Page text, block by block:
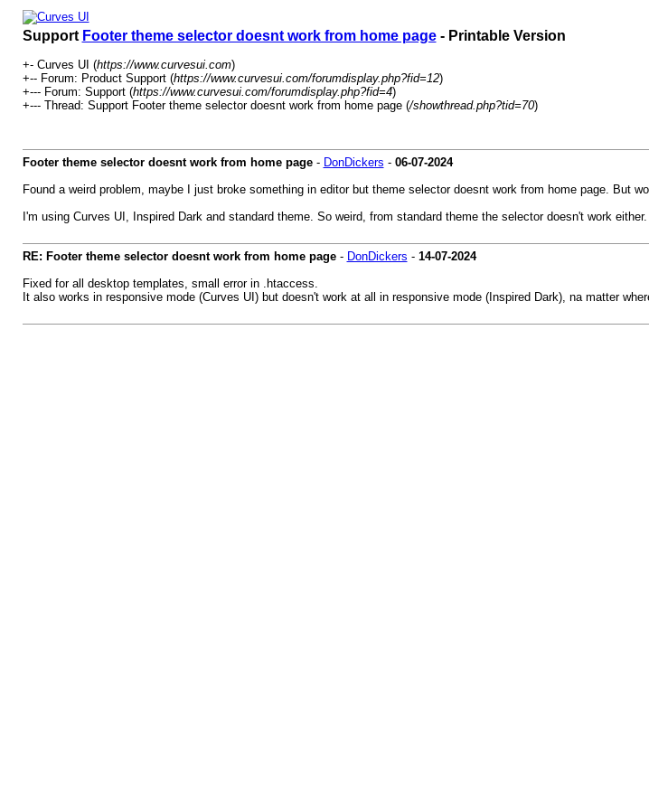
Support Footer theme selector doesnt work from home page- Printable Version
+- Curves UI (https://www.curvesui.com)
+-- Forum: Product Support (https://www.curvesui.com/forumdisplay.php?fid=12)
+--- Forum: Support (https://www.curvesui.com/forumdisplay.php?fid=4)
+--- Thread: SupportFooter theme selector doesnt work from home page (/showthread.php?tid=70)
Footer theme selector doesnt work from home page- DonDickers - 06-07-2024
Found a weird problem, maybe I just broke something in editor but theme selector doesnt work from home page. But
I'm using Curves UI, Inspired Dark and standard theme. So weird, from standard theme the selector doesn't work either.
RE: Footer theme selector doesnt work from home page- DonDickers - 14-07-2024
Fixed for all desktop templates, small error in .htaccess.
It also works in responsive mode (Curves UI) but doesn't work at all in responsive mode (Inspired Dark), na matter